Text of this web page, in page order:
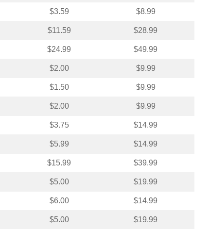
$3.59 $8.99
$11.59 $28.99
$24.99 $49.99
$2.00 $9.99
$1.50 $9.99
$2.00 $9.99
$3.75 $14.99
$5.99 $14.99
$15.99 $39.99
$5.00 $19.99
$6.00 $14.99
$5.00 $19.99